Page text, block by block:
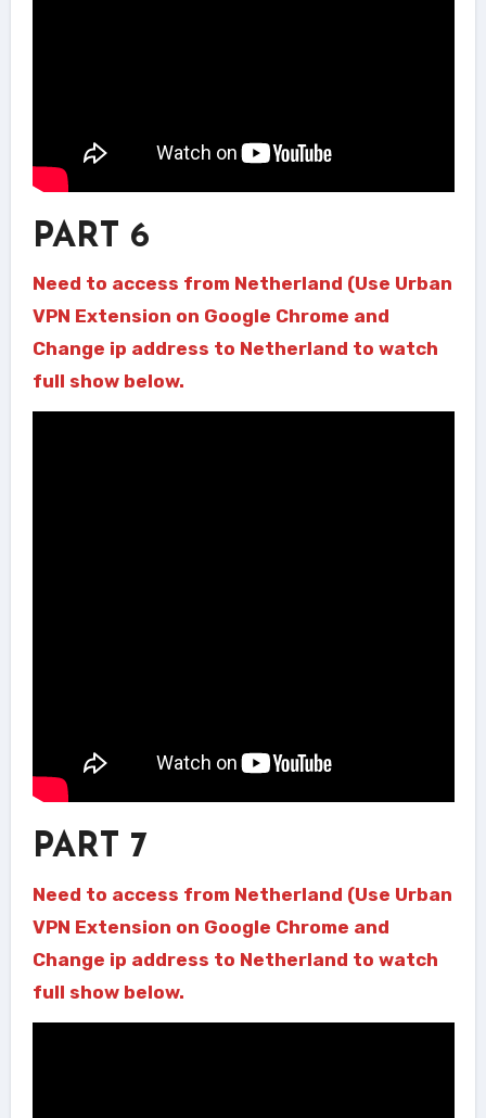
PART 6
Need to access from Netherland (Use Urban
VPN Extension on Google Chrome and
Change ip address to Netherland to watch
full show below.
PART 7
Need to access from Netherland (Use Urban
VPN Extension on Google Chrome and
Change ip address to Netherland to watch
full show below.